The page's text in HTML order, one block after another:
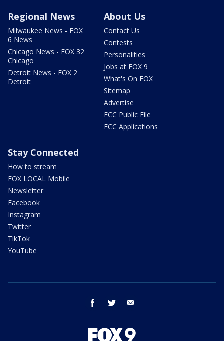
Regional News
Milwaukee News - FOX
6 News
Chicago News - FOX 32
Chicago
Detroit News - FOX 2
Detroit
About Us
Contact Us
Contests
Personalities
Jobs at FOX 9
What's On FOX
Sitemap
Advertise
FCC Public File
FCC Applications
Stay Connected
How to stream
FOX LOCAL Mobile
Newsletter
Facebook
Instagram
Twitter
TikTok
YouTube
facebook twitter